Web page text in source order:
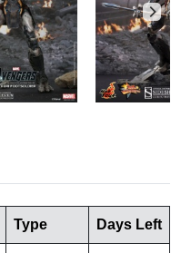
Type Days Left